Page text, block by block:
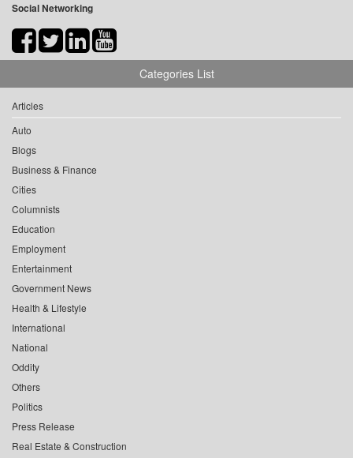
Social Networking
Categories List
Articles
Auto
Blogs
Business & Finance
Cities
Columnists
Education
Employment
Entertainment
Government News
Health & Lifestyle
International
National
Oddity
Others
Politics
Press Release
Real Estate & Construction